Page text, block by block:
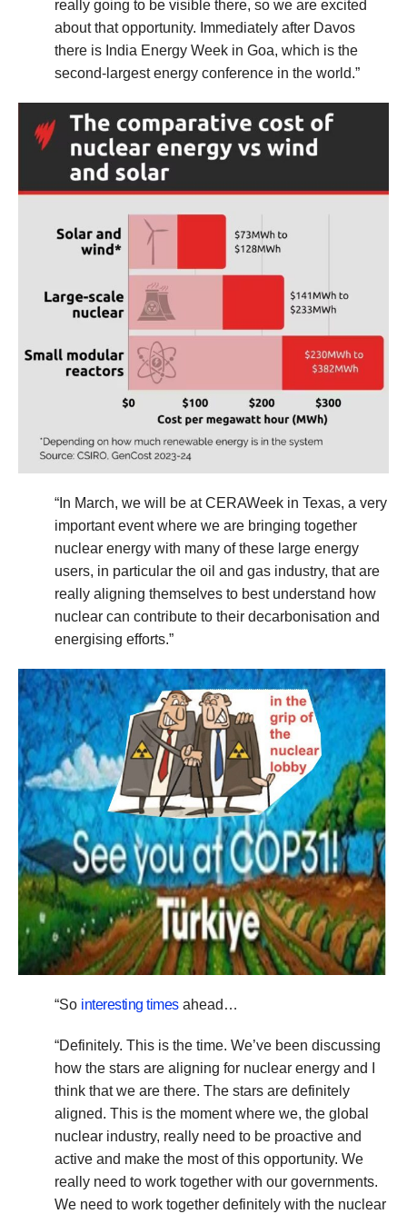
really going to be visible there, so we are excited
about that opportunity. Immediately after Davos
there is India Energy Week in Goa, which is the
second-largest energy conference in the world.”
“In March, we will be at CERAWeek in Texas, a very
important event where we are bringing together
nuclear energy with many of these large energy
users, in particular the oil and gas industry, that are
really aligning themselves to best understand how
nuclear can contribute to their decarbonisation and
energising efforts.”
“So interesting timesahead…
“Definitely. This is the time. We’ve been discussing
how the stars are aligning for nuclear energy and I
think that we are there. The stars are definitely
aligned. This is the moment where we, the global
nuclear industry, really need to be proactive and
active and make the most of this opportunity. We
really need to work together with our governments.
We need to work together definitely with the nuclear